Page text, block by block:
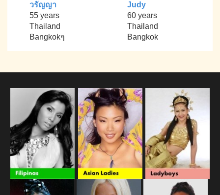
วรัญญา
55 years
Thailand
Bangkokๆ
Judy
60 years
Thailand
Bangkok